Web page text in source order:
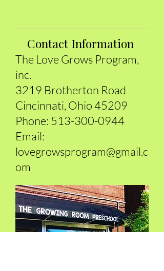
Contact Information
The Love Grows Program,
inc.
3219 Brotherton Road
Cincinnati, Ohio 45209
Phone: 513-300-0944
Email:
lovegrowsprogram@gmail.c
om